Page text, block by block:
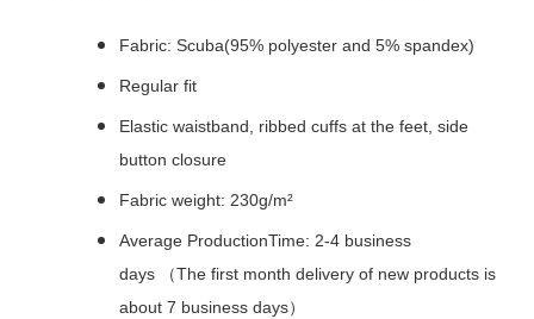
Fabric: Scuba(95% polyester and 5% spandex)
Regular fit
Elastic waistband, ribbed cuffs at the feet, side
button closure
Fabric weight: 230g/m²
Average ProductionTime: 2-4 business
days （The first month delivery of new products is
about 7 business days）